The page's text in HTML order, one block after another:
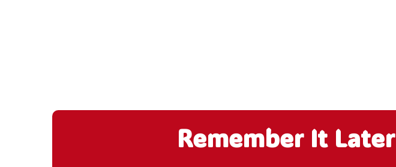
Remember It Later